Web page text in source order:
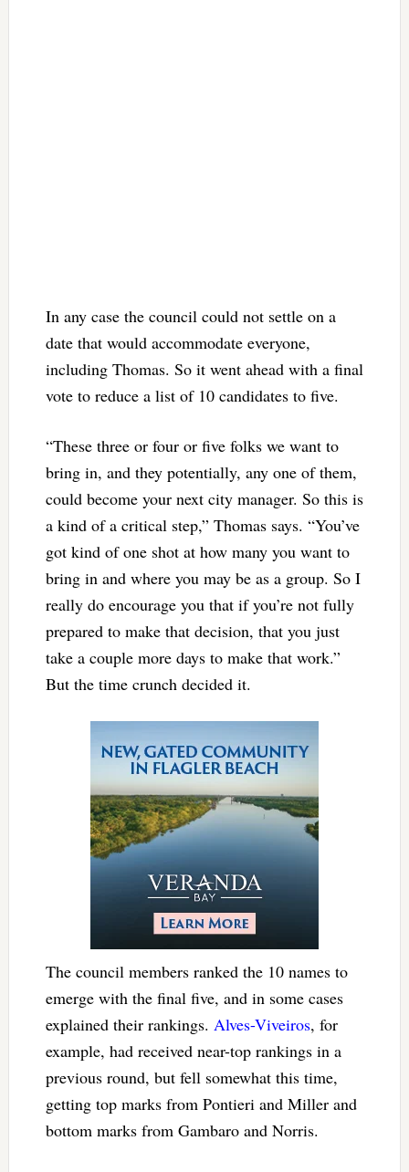
In any case the council could not settle on a
date that would accommodate everyone,
including Thomas. So it went ahead with a final
vote to reduce a list of 10 candidates to five.
“These three or four or five folks we want to
bring in, and they potentially, any one of them,
could become your next city manager. So this is
a kind of a critical step,” Thomas says. “You’ve
got kind of one shot at how many you want to
bring in and where you may be as a group. So I
really do encourage you that if you’re not fully
prepared to make that decision, that you just
take a couple more days to make that work.”
But the time crunch decided it.
The council members ranked the 10 names to
emerge with the final five, and in some cases
explained their rankings. Alves-Viveiros, for
example, had received near-top rankings in a
previous round, but fell somewhat this time,
getting top marks from Pontieri and Miller and
bottom marks from Gambaro and Norris.